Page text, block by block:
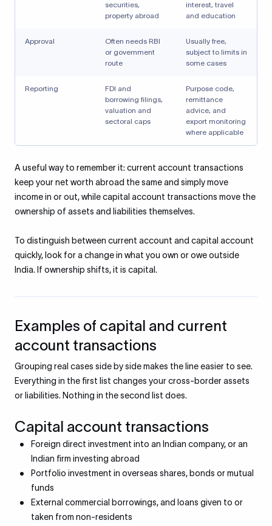
securities,
property abroad
interest, travel
and education
Approval
Often needs RBI
or government
route
Usually free,
subject to limits in
some cases
Reporting
FDI and
borrowing filings,
valuation and
sectoral caps
Purpose code,
remittance
advice, and
export monitoring
where applicable
A useful way to remember it: current account transactions
keep your net worth abroad the same and simply move
income in or out, while capital account transactions move the
ownership of assets and liabilities themselves.
To distinguish between current account and capital account
quickly, look for a change in what you own or owe outside
India. If ownership shifts, it is capital.
Examples of capital and current
account transactions
Grouping real cases side by side makes the line easier to see.
Everything in the first list changes your cross-border assets
or liabilities. Nothing in the second list does.
Capital account transactions
Foreign direct investment into an Indian company, or an
Indian firm investing abroad
Portfolio investment in overseas shares, bonds or mutual
funds
External commercial borrowings, and loans given to or
taken from non-residents